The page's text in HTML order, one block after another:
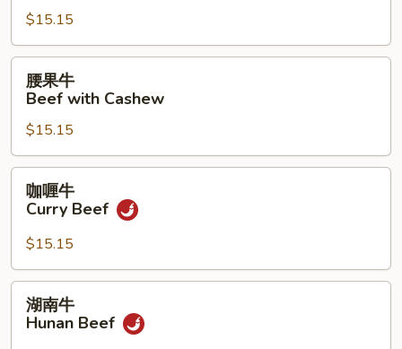
Beef
with
Pineapple
$15.15
Beef
with
Cashew
腰果牛
Beef with Cashew
$15.15
Curry
Beef
咖喱牛
Curry Beef
$15.15
湖南牛
Hunan Beef